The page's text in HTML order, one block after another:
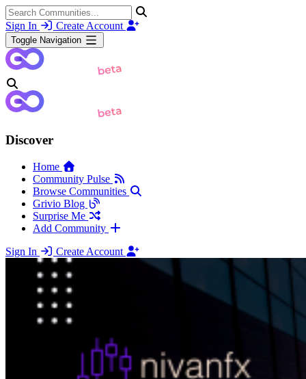
Sign In Create Account
Toggle Navigation
Discover
Home
Community Pulse
Browse Communities
Grivio Blog
Surprise Me
Add Community
Sign In
Create Account